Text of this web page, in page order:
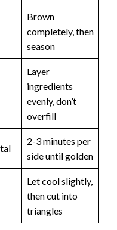
Brown
completely, then
season
Layer
ingredients
evenly, don’t
overfill
2-3 minutes per
side until golden
Let cool slightly,
then cut into
triangles